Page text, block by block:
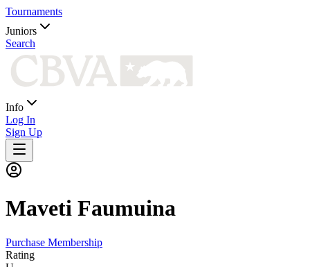
Tournaments
Juniors
Search
Info
Log In
Sign Up
Maveti Faumuina
Purchase Membership
Rating